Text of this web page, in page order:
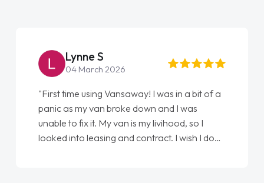
Steve Brown
22 May 2026
"From start to finish vanaways uk nailed it
love my new van from Jack selling me it to
Ellie looking after my every wish perfectly
done am so pleased will definitely use them